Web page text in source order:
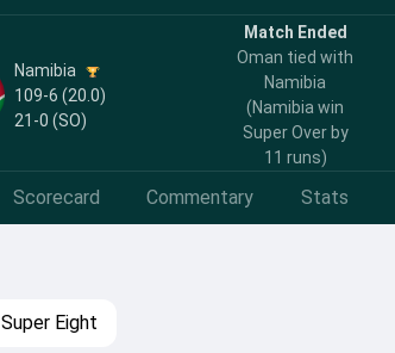
Namibia
109-6 (20.0)
21-0 (SO)
Match Ended
Oman tied with
Namibia
(Namibia win
Super Over by
11 runs)
Scorecard Commentary Stats
Super Eight